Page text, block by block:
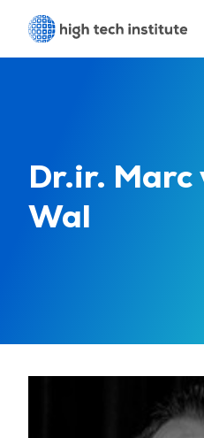
Dr.ir. Marc
Wal